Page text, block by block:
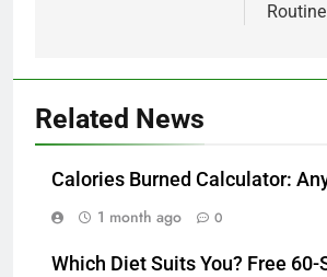
Related News
Calories Burned Calculator:
1 month ago
0
Which Diet Suits You? Free 60-